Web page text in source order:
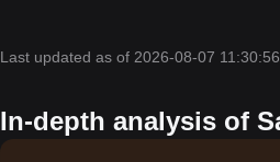
Last updated as of 2026-08-07 11:30:56
In-depth analysis of